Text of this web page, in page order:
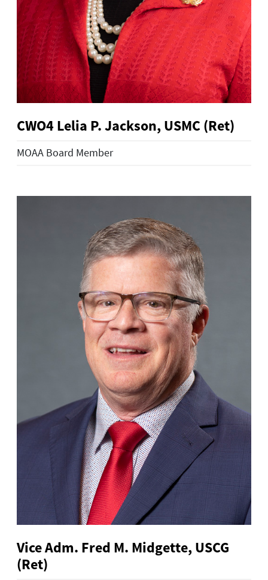
CWO4 Lelia P. Jackson, USMC (Ret)
MOAA Board Member
Vice Adm. Fred M. Midgette, USCG
(Ret)